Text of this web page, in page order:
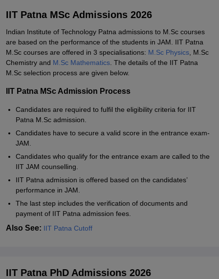
IIT Patna MSc Admissions 2026
Indian Institute of Technology Patna admissions to M.Sc courses
are based on the performance of the students in JAM. IIT Patna
M.Sc courses are offered in 3 specialisations: M.Sc Physics , M.Sc
Chemistry and M.Sc Mathematics . The details of the IIT Patna
M.Sc selection process are given below.
IIT Patna MSc Admission Process
Candidates are required to fulfil the eligibility criteria for IIT
Patna M.Sc admission.
Candidates have to secure a valid score in the entrance exam-
JAM.
Candidates who qualify for the entrance exam are called to the
IIT JAM counselling.
IIT Patna admission is offered based on the candidates’
performance in JAM.
The last step includes the verification of documents and
payment of IIT Patna admission fees.
Also See: IIT Patna Cutoff
IIT Patna PhD Admissions 2026